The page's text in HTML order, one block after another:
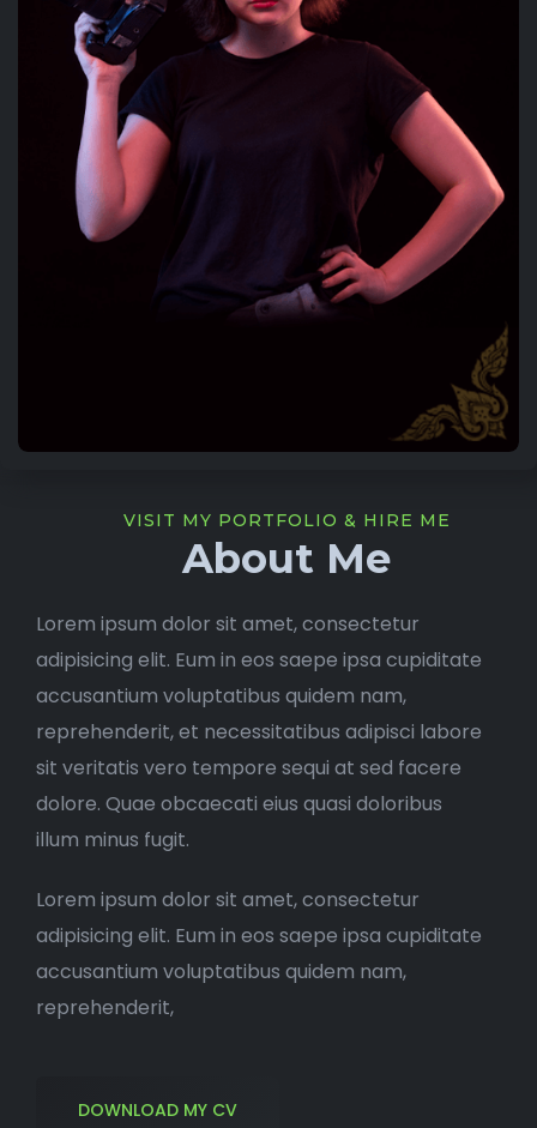
VISIT MY PORTFOLIO & HIRE ME
About Me
Lorem ipsum dolor sit amet, consectetur
adipisicing elit. Eum in eos saepe ipsa cupiditate
accusantium voluptatibus quidem nam,
reprehenderit, et necessitatibus adipisci labore
sit veritatis vero tempore sequi at sed facere
dolore. Quae obcaecati eius quasi doloribus
illum minus fugit.
Lorem ipsum dolor sit amet, consectetur
adipisicing elit. Eum in eos saepe ipsa cupiditate
accusantium voluptatibus quidem nam,
reprehenderit,
DOWNLOAD MY CV